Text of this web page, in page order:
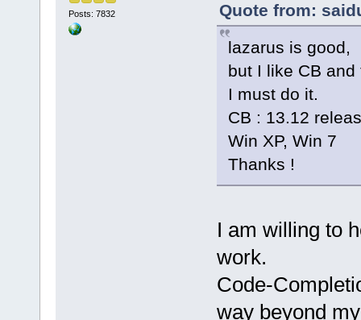
Posts: 7832
Quote from:
lazarus is good,
but I like CB
I must do it.
CB : 13.12
Win XP, Win 7
Thanks !
I am willing to
work.
Code-
way beyond